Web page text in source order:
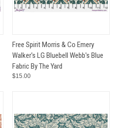
Free Spirit Morris & Co Emery
Walker's LG Bluebell Webb's Blue
Fabric By The Yard
$15.00